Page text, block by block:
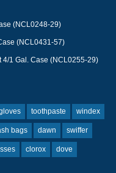
(NCL0248-29)
(NCL0431-57)
4/1 Gal. Case (NCL0255-29)
toothpaste windex
bags dawn swiffer
clorox dove